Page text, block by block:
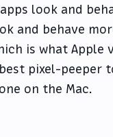
look and
and behave
is what
pixel-peeper
on the Mac.